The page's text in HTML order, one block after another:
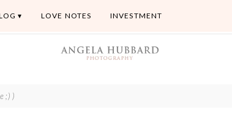
LOVE NOTES INVESTMENT
;) )